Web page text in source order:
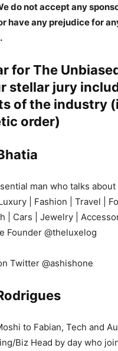
do not accept any
have any prejudice for
forThe
stellar jury
of the industry
order)
man who talks
| Fashion | Travel |
| Cars | Jewelry |
Founder @theluxelog
Twitter @ashishone
to Fabian, Tech and
Biz Head by day who